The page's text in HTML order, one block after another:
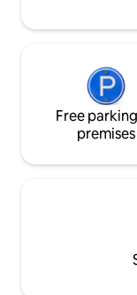
Free
premises